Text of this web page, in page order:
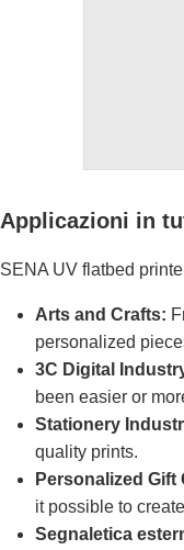
Applicazioni in
SENA UV flatbed
Arts and Crafts:
personalized
3C Digital
been easier or
Stationery
quality prints.
Personalized
it possible to
Segnaletica